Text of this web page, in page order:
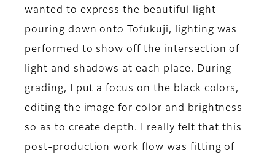
wanted to express the beautiful light
pouring down onto Tofukuji, lighting was
performed to show off the intersection of
light and shadows at each place. During
grading, I put a focus on the black colors,
editing the image for color and brightness
so as to create depth. I really felt that this
post-production work flow was fitting of